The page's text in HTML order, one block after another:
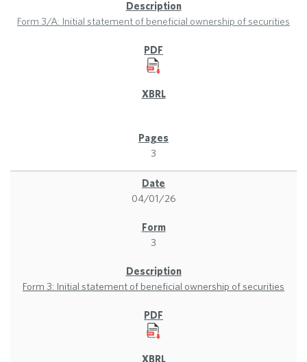
Form 3/A: Initial statement of beneficial ownership of securities
3
04/01/26
3
Form 3: Initial statement of beneficial ownership of securities